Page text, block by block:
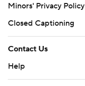
Minors' Privacy Policy
Closed Captioning
Contact Us
Help